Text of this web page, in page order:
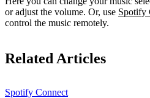
or adjust the volume. Or, use Spotify
control the music remotely.
Related Articles
Spotify Connect